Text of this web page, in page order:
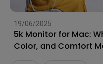
19/06/2025
5k Monitor for Mac:
Color, and Comfort